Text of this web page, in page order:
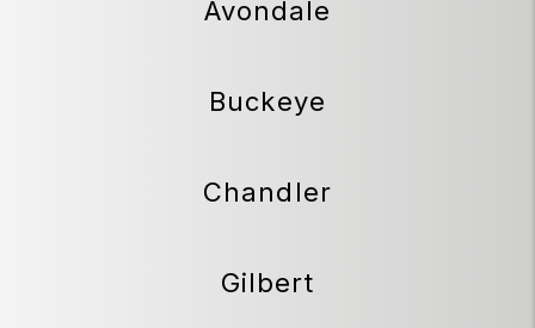
Avondale
Buckeye
Chandler
Gilbert